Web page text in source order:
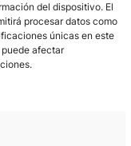
del dispositivo. El
procesar datos como
únicas en este
afectar